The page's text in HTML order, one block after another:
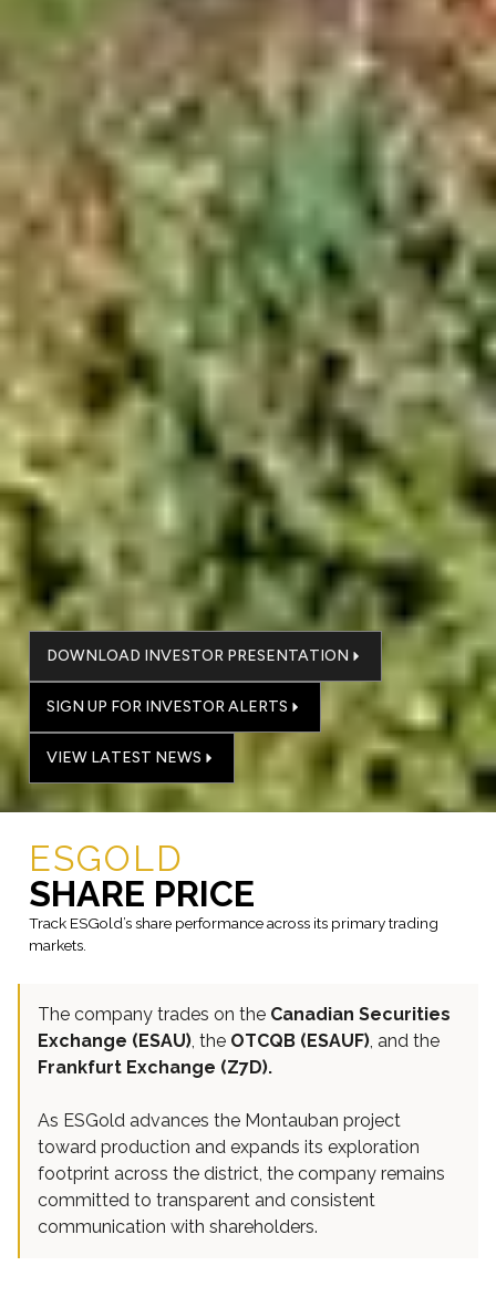
DOWNLOAD INVESTOR PRESENTATION
SIGN UP FOR INVESTOR ALERTS
VIEW LATEST NEWS
ESGOLD
SHARE PRICE
Track ESGold’s share performance across its primary trading
markets.
The company trades on the Canadian Securities
Exchange (ESAU) , the OTCQB (ESAUF) , and the
Frankfurt Exchange (Z7D).
As ESGold advances the Montauban project
toward production and expands its exploration
footprint across the district, the company remains
committed to transparent and consistent
communication with shareholders.